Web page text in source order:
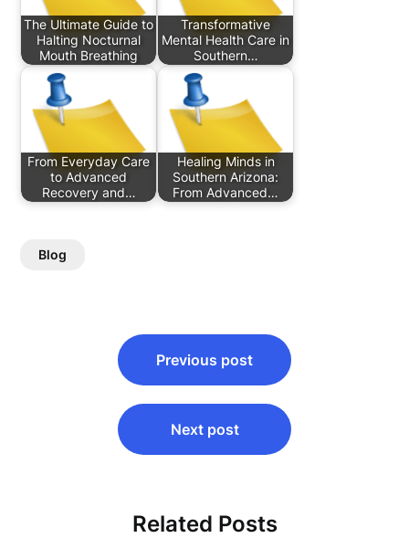
The Ultimate Guide to
Halting Nocturnal
Mouth Breathing
Transformative
Mental Health Care in
Southern…
From Everyday Care
to Advanced
Recovery and…
Healing Minds in
Southern Arizona:
From Advanced…
Blog
navigation
Previous post
Next post
Related Posts